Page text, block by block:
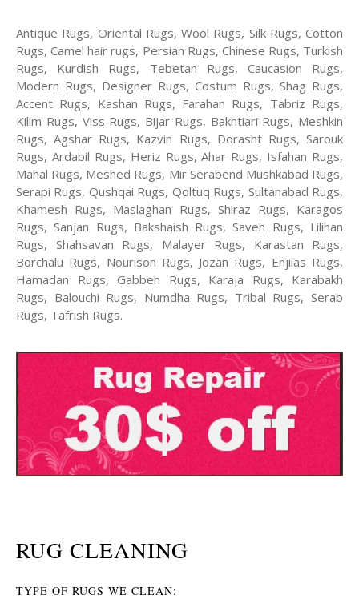
Antique Rugs, Oriental Rugs, Wool Rugs, Silk Rugs, Cotton
Rugs, Camel hair rugs, Persian Rugs, Chinese Rugs, Turkish
Rugs, Kurdish Rugs, Tebetan Rugs, Caucasion Rugs,
Modern Rugs, Designer Rugs, Costum Rugs, Shag Rugs,
Accent Rugs, Kashan Rugs, Farahan Rugs, Tabriz Rugs,
Kilim Rugs, Viss Rugs, Bijar Rugs, Bakhtiari Rugs, Meshkin
Rugs, Agshar Rugs, Kazvin Rugs, Dorasht Rugs, Sarouk
Rugs, Ardabil Rugs, Heriz Rugs, Ahar Rugs, Isfahan Rugs,
Mahal Rugs, Meshed Rugs, Mir Serabend Mushkabad Rugs,
Serapi Rugs, Qushqai Rugs, Qoltuq Rugs, Sultanabad Rugs,
Khamesh Rugs, Maslaghan Rugs, Shiraz Rugs, Karagos
Rugs, Sanjan Rugs, Bakshaish Rugs, Saveh Rugs, Lilihan
Rugs, Shahsavan Rugs, Malayer Rugs, Karastan Rugs,
Borchalu Rugs, Nourison Rugs, Jozan Rugs, Enjilas Rugs,
Hamadan Rugs, Gabbeh Rugs, Karaja Rugs, Karabakh
Rugs, Balouchi Rugs, Numdha Rugs, Tribal Rugs, Serab
Rugs, Tafrish Rugs.
RUG CLEANING
TYPE OF RUGS WE CLEAN: